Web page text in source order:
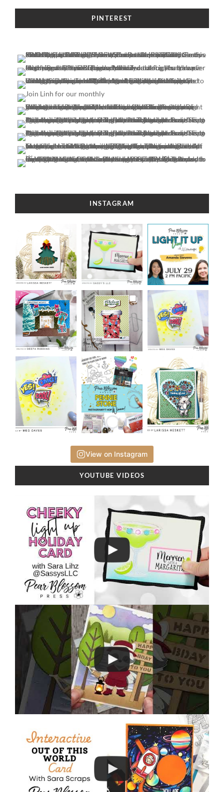
PINTEREST
INSTAGRAM
View on Instagram
YOUTUBE VIDEOS